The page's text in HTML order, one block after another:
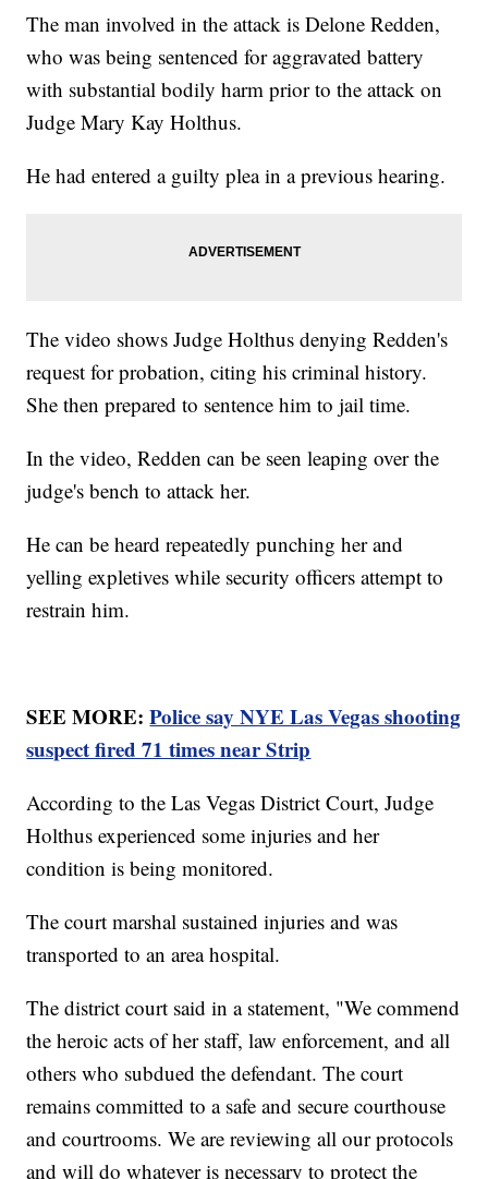
The man involved in the attack is Delone Redden,
who was being sentenced for aggravated battery
with substantial bodily harm prior to the attack on
Judge Mary Kay Holthus.
He had entered a guilty plea in a previous hearing.
The video shows Judge Holthus denying Redden's
request for probation, citing his criminal history.
She then prepared to sentence him to jail time.
In the video, Redden can be seen leaping over the
judge's bench to attack her.
He can be heard repeatedly punching her and
yelling expletives while security officers attempt to
restrain him.
SEE MORE:Police say NYE Las Vegas shooting
suspect fired 71 times near Strip
According to the Las Vegas District Court, Judge
Holthus experienced some injuries and her
condition is being monitored.
The court marshal sustained injuries and was
transported to an area hospital.
The district court said in a statement, "We commend
the heroic acts of her staff, law enforcement, and all
others who subdued the defendant. The court
remains committed to a safe and secure courthouse
and courtrooms. We are reviewing all our protocols
and will do whatever is necessary to protect the